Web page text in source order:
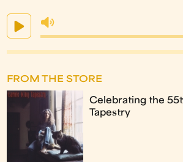
FROM THE STORE
Celebrating the
Tapestry